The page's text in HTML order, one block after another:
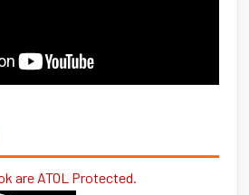
are ATOL Protected.